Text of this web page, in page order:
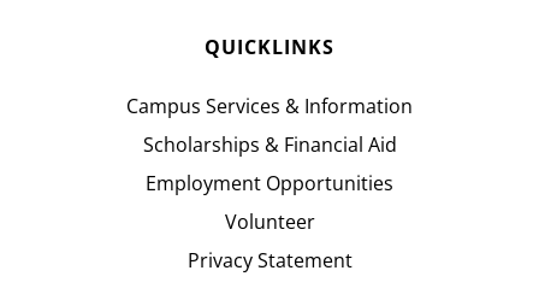
QUICKLINKS
Campus Services & Information
Scholarships & Financial Aid
Employment Opportunities
Volunteer
Privacy Statement